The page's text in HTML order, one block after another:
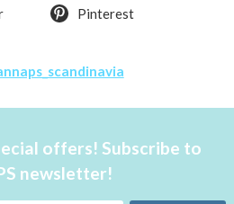
Pinterest
offers! Subscribe to
newsletter!